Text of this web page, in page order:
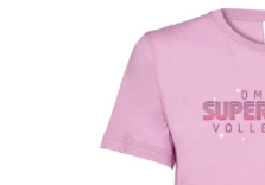
Omaha Lancers Hockey
Nebraska | The Good Life